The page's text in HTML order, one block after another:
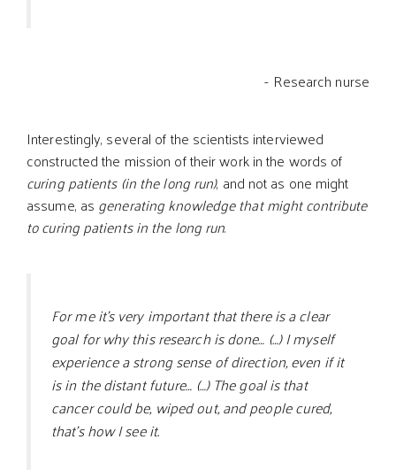
- Research nurse
Interestingly, several of the scientists interviewed
constructed the mission of their work in the words of
curing patients (in the long run), and not as one might
assume, as generating knowledge that might contribute
to curing patients in the long run.
For me it’s very important that there is a clear
goal for why this research is done… (…) I myself
experience a strong sense of direction, even if it
is in the distant future… (…) The goal is that
cancer could be, wiped out, and people cured,
that’s how I see it.